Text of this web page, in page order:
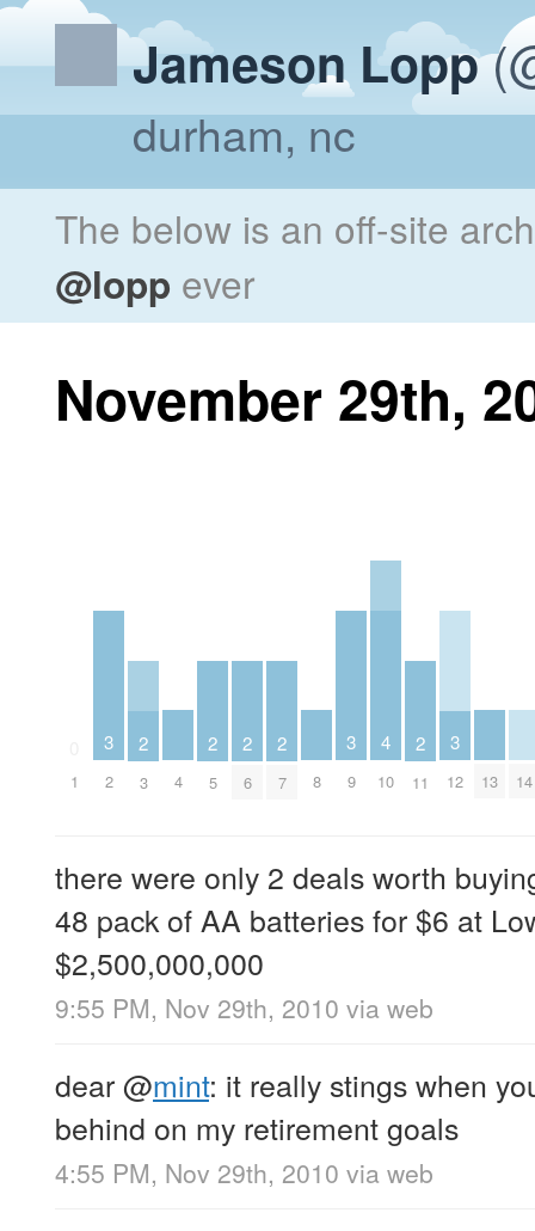
Jameson Lopp
durham, nc
The below is an off-site
@lopp ever
November 29th,
1
3
2
2
3 4
2
5
2
6
2
7 8
3
9
4
10
2
11
3
12 13 14
there were only 2 deals worth
48 pack of AA batteries for $6 at
$2,500,000,000
9:55 PM, Nov 29th, 2010 via web
dear@mint: it really stings when
behind on my retirement goals
4:55 PM, Nov 29th, 2010 via web